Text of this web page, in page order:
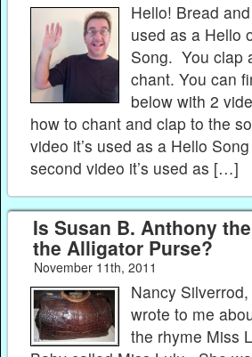
Hello! Bread
used as a Hello
Song. You clap
chant. You can
below with 2
how to chant and clap to the
video it’s used as a Hello
second video it’s used as […]
Is Susan B. Anthony
the Alligator Purse?
November 11th, 2011
Nancy
wrote to me
the rhyme Miss